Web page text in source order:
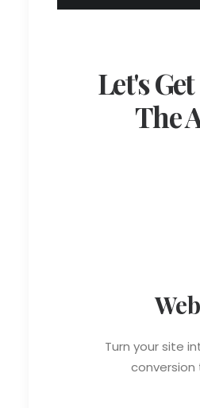
Let's
The
Web
Turn your site
conversion